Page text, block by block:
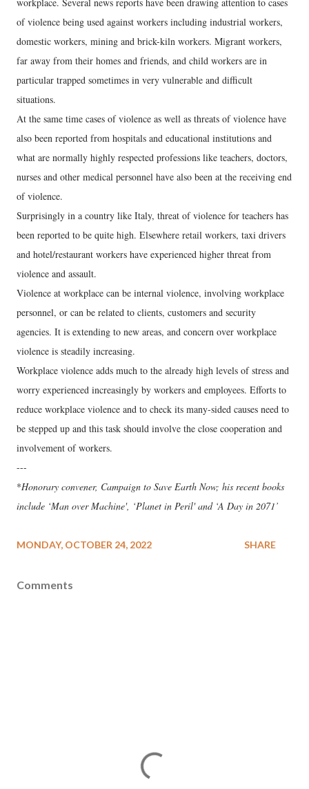
of violence being used against workers including industrial workers,
domestic workers, mining and brick-kiln workers. Migrant workers,
far away from their homes and friends, and child workers are in
particular trapped sometimes in very vulnerable and difficult
situations.
At the same time cases of violence as well as threats of violence have
also been reported from hospitals and educational institutions and
what are normally highly respected professions like teachers, doctors,
nurses and other medical personnel have also been at the receiving end
of violence.
Surprisingly in a country like Italy, threat of violence for teachers has
been reported to be quite high. Elsewhere retail workers, taxi drivers
and hotel/restaurant workers have experienced higher threat from
violence and assault.
Violence at workplace can be internal violence, involving workplace
personnel, or can be related to clients, customers and security
agencies. It is extending to new areas, and concern over workplace
violence is steadily increasing.
Workplace violence adds much to the already high levels of stress and
worry experienced increasingly by workers and employees. Efforts to
reduce workplace violence and to check its many-sided causes need to
be stepped up and this task should involve the close cooperation and
involvement of workers.
---
*Honorary convener, Campaign to Save Earth Now; his recent books
include ‘Man over Machine', ‘Planet in Peril' and ‘A Day in 2071’
MONDAY, OCTOBER 24, 2022 SHARE
Comments